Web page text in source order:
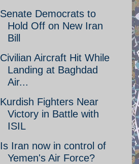
Senate Democrats to
Hold Off on New Iran
Bill
Civilian Aircraft Hit While
Landing at Baghdad
Air...
Kurdish Fighters Near
Victory in Battle with
ISIL
Is Iran now in control of
Yemen's Air Force?